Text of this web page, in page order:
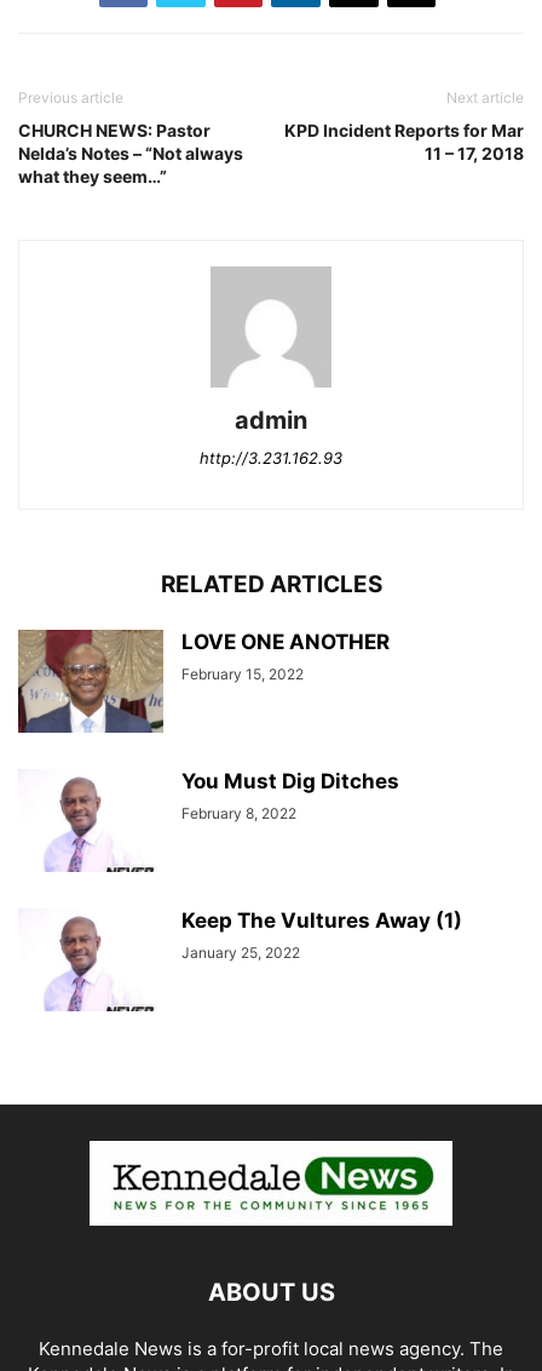
Previous article
CHURCH NEWS: Pastor
Nelda’s Notes – “Not always
what they seem…”
Next article
KPD Incident Reports for Mar
11 – 17, 2018
admin
http://3.231.162.93
RELATED ARTICLES
LOVE ONE ANOTHER
February 15, 2022
You Must Dig Ditches
February 8, 2022
Keep The Vultures Away (1)
January 25, 2022
ABOUT US
Kennedale News is a for-profit local news agency. The